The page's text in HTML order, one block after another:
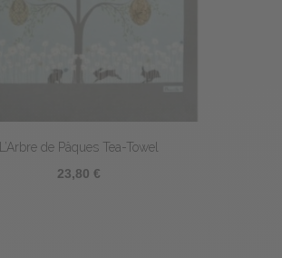
L’Arbre de Pâques Tea-Towel
23,80 €